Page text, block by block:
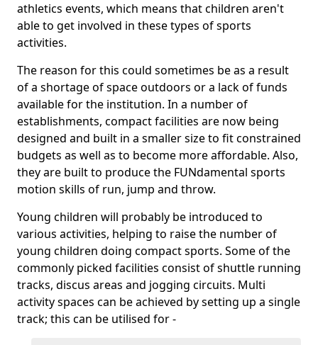
athletics events, which means that children aren't
able to get involved in these types of sports
activities.
The reason for this could sometimes be as a result
of a shortage of space outdoors or a lack of funds
available for the institution. In a number of
establishments, compact facilities are now being
designed and built in a smaller size to fit constrained
budgets as well as to become more affordable. Also,
they are built to produce the FUNdamental sports
motion skills of run, jump and throw.
Young children will probably be introduced to
various activities, helping to raise the number of
young children doing compact sports. Some of the
commonly picked facilities consist of shuttle running
tracks, discus areas and jogging circuits. Multi
activity spaces can be achieved by setting up a single
track; this can be utilised for -